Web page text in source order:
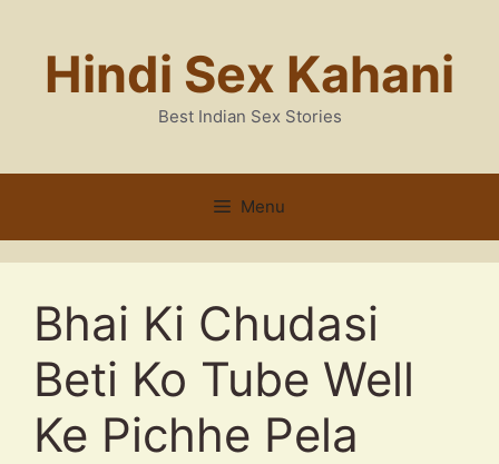
contentHindi Sex Kahani
Best Indian Sex Stories
Menu
Bhai Ki Chudasi
Beti Ko Tube Well
Ke Pichhe Pela